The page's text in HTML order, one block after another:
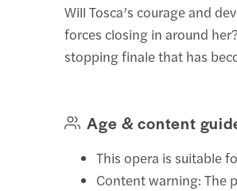
Will Tosca’s courage and
forces closing in around
stopping finale that has
Age & content
This opera is suitable
Content warning: The